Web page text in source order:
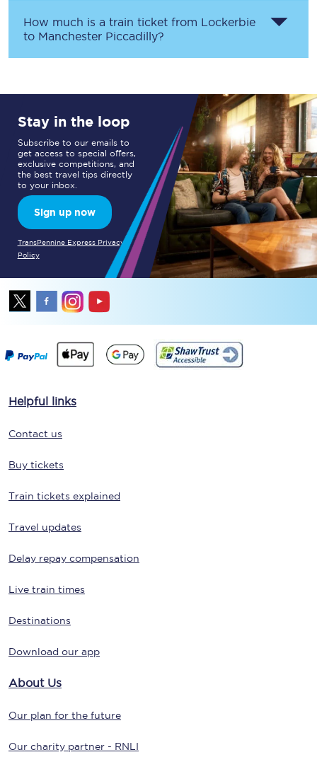
How much is a train ticket from Lockerbie
to Manchester Piccadilly?
Stay in the loop
Subscribe to our emails to
get access to special offers,
exclusive competitions, and
the best travel tips directly
to your inbox.
Sign up now
TransPennine Express Privacy
Policy
Helpful links
Contact us
Buy tickets
Train tickets explained
Travel updates
Delay repay compensation
Live train times
Destinations
Download our app
About Us
Our plan for the future
Our charity partner - RNLI